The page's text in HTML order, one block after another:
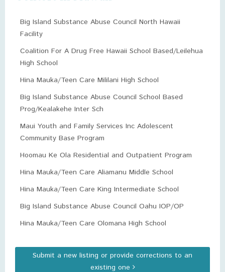
Big Island Substance Abuse Council North Hawaii
Facility
Coalition For A Drug Free Hawaii School Based/Leilehua
High School
Hina Mauka/Teen Care Mililani High School
Big Island Substance Abuse Council School Based
Prog/Kealakehe Inter Sch
Maui Youth and Family Services Inc Adolescent
Community Base Program
Hoomau Ke Ola Residential and Outpatient Program
Hina Mauka/Teen Care Aliamanu Middle School
Hina Mauka/Teen Care King Intermediate School
Big Island Substance Abuse Council Oahu IOP/OP
Hina Mauka/Teen Care Olomana High School
Submit a new listing or provide corrections to an
existing one